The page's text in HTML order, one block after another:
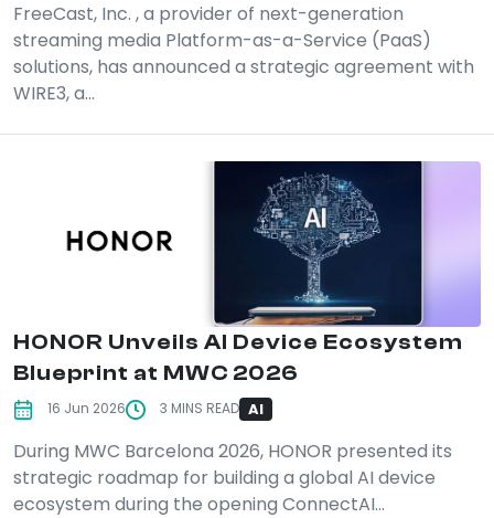
FreeCast, Inc. , a provider of next-generation
streaming media Platform-as-a-Service (PaaS)
solutions, has announced a strategic agreement with
WIRE3, a...
HONOR Unveils AI Device Ecosystem
Blueprint at MWC 2026
16 Jun 2026 3 MINS READ AI
During MWC Barcelona 2026, HONOR presented its
strategic roadmap for building a global AI device
ecosystem during the opening ConnectAI...